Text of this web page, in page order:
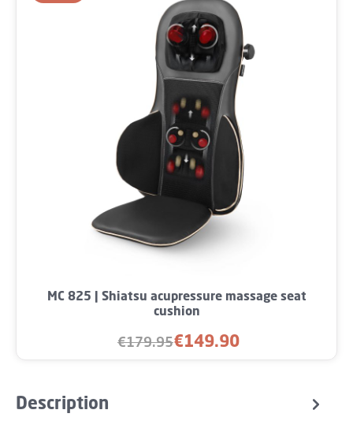
MC 825 | Shiatsu acupressure massage seat
cushion
Sale price:
€149.90
Regular price:
€179.95
Description